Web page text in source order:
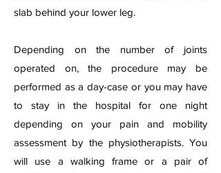
slab behind your lower leg.
Depending on the number of joints
operated on, the procedure may be
performed as a day-case or you may have
to stay in the hospital for one night
depending on your pain and mobility
assessment by the physiotherapists. You
will use a walking frame or a pair of